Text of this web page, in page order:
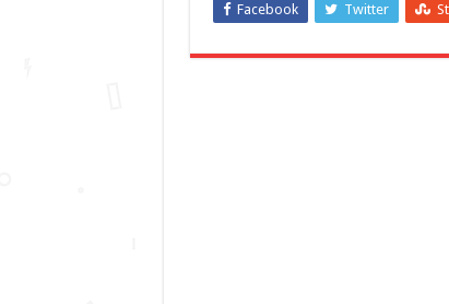
Facebook Twitter